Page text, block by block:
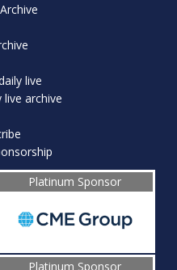
live
archive
Platinum Sponsor
Platinum Sponsor